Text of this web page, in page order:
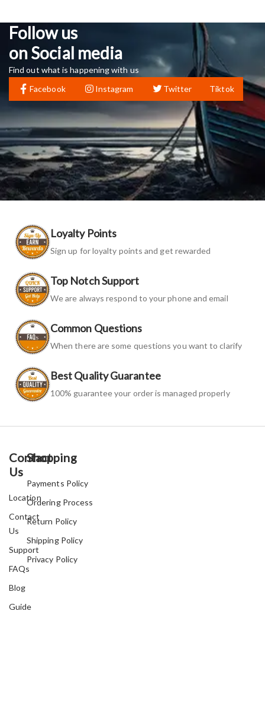
Follow us
on Social media
Find out what is happening with us
Facebook
Instagram Twitter Tiktok
Loyalty Points
Sign up for loyalty points and get rewarded
Top Notch Support
We are always respond to your phone and email
Common Questions
When there are some questions you want to clarify
Best Quality Guarantee
100% guarantee your order is managed properly
Contact
Us
Location
Contact
Us
Support
FAQs
Blog
Guide
Shopping
Payments Policy
Ordering Process
Return Policy
Shipping Policy
Privacy Policy